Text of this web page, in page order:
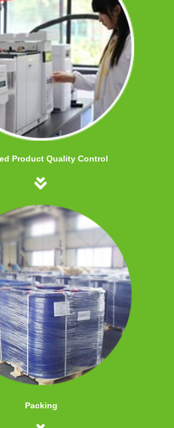
Product Quality Control
Packing